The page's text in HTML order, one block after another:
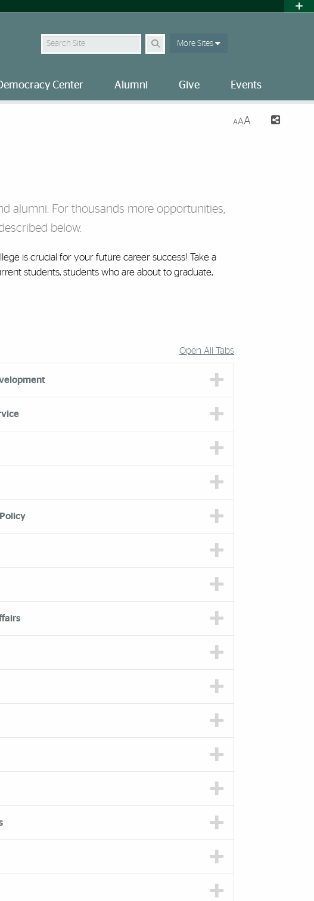
Search Site More Sites
Center Alumni Give Events
AAA
alumni. For thousands more opportunities,
below.
is crucial for your future career success! Take a
students, students who are about to graduate,
Open All Tabs